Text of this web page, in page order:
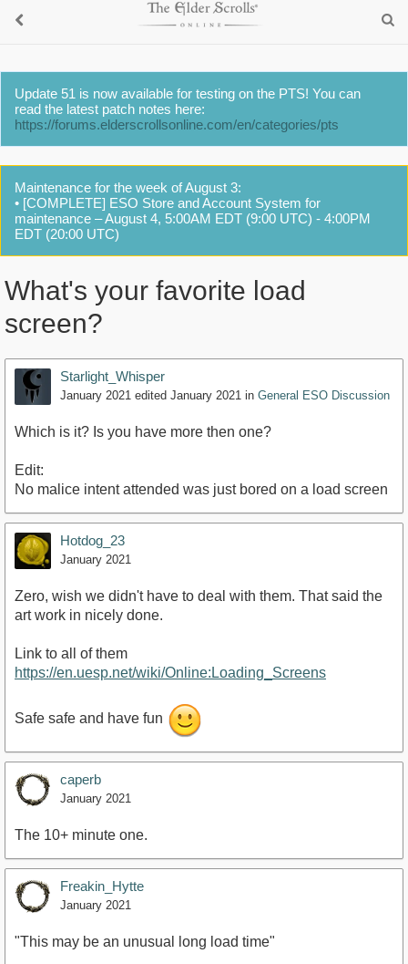
Update 51 is now available for testing on the PTS! You can
read the latest patch notes here:
https://forums.elderscrollsonline.com/en/categories/pts
Maintenance for the week of August 3:
• [COMPLETE] ESO Store and Account System for
maintenance – August 4, 5:00AM EDT (9:00 UTC) - 4:00PM
EDT (20:00 UTC)
What's your favorite load
screen?
Starlight_Whisper
January 2021 edited January 2021 in General ESO Discussion
Which is it? Is you have more then one?
Edit:
No malice intent attended was just bored on a load screen
Hotdog_23
January 2021
Zero, wish we didn't have to deal with them. That said the
art work in nicely done.
Link to all of them
https://en.uesp.net/wiki/Online:Loading_Screens
Safe safe and have fun
caperb
January 2021
The 10+ minute one.
Freakin_Hytte
January 2021
"This may be an unusual long load time"